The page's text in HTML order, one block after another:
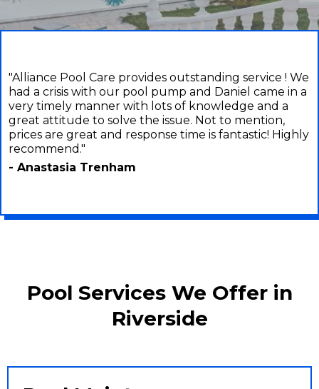
"Alliance Pool Care provides outstanding service ! We
had a crisis with our pool pump and Daniel came in a
very timely manner with lots of knowledge and a
great attitude to solve the issue. Not to mention,
prices are great and response time is fantastic! Highly
recommend."
- Anastasia Trenham
Pool Services We Offer in
Riverside